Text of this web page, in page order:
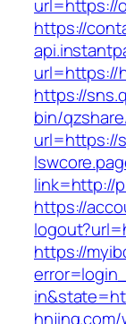
url=https://
https://
url=https://
https://
bin/
url=https://
link=http://
https://
https://